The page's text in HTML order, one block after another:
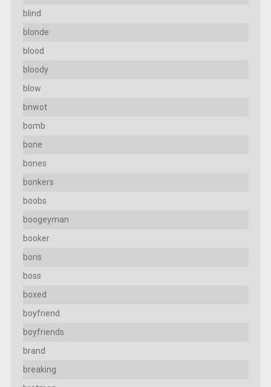
blind
blonde
blood
bloody
blow
bnwot
bomb
bone
bones
bonkers
boobs
boogeyman
booker
boris
boss
boxed
boyfriend
boyfriends
brand
breaking